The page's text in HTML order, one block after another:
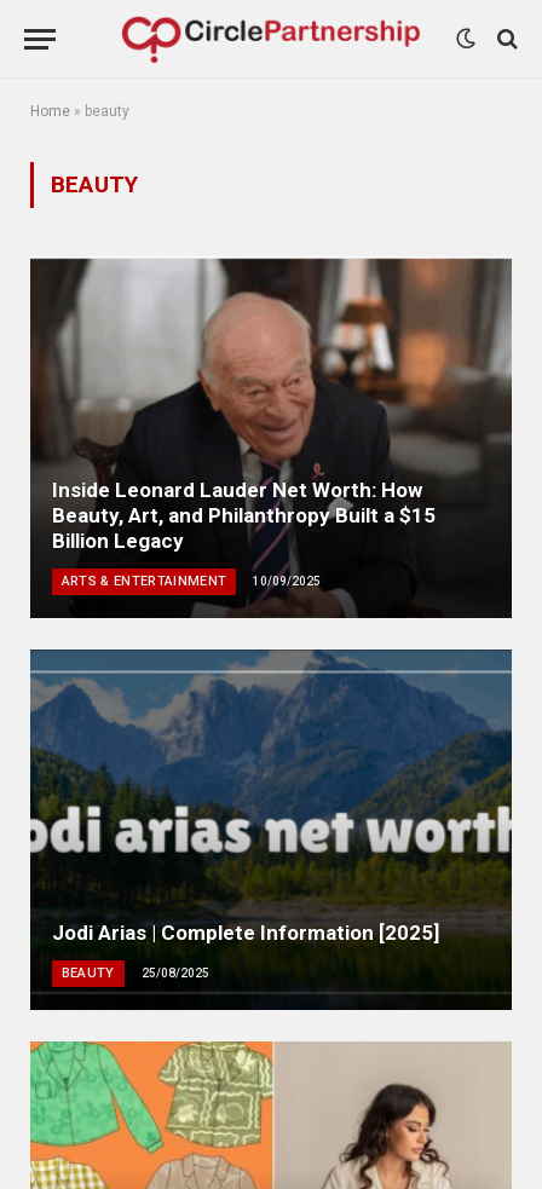
Home » beauty
BEAUTY
Inside Leonard Lauder Net Worth: How
Beauty, Art, and Philanthropy Built a $15
Billion Legacy
ARTS & ENTERTAINMENT 10/09/2025
Jodi Arias | Complete Information [2025]
BEAUTY 25/08/2025